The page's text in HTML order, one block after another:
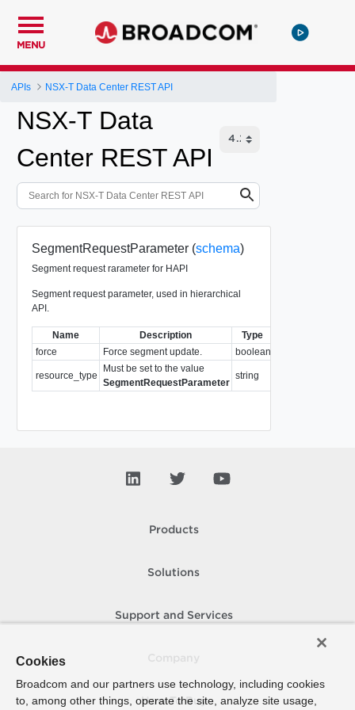
MENU
APIs NSX-T Data Center REST API
NSX-T Data
Center REST API
SegmentRequestParameter (schema)
Segment request rarameter for HAPI
Segment request parameter, used in hierarchical
API.
Name Description Type
force
Force segment update. boolean
resource_type
Must be set to the value
SegmentRequestParameter
string
Products
Solutions
Support and Services
How To Buy
Cookies
Broadcom and our partners use technology, including cookies
to, among other things, operate the site, analyze site usage,